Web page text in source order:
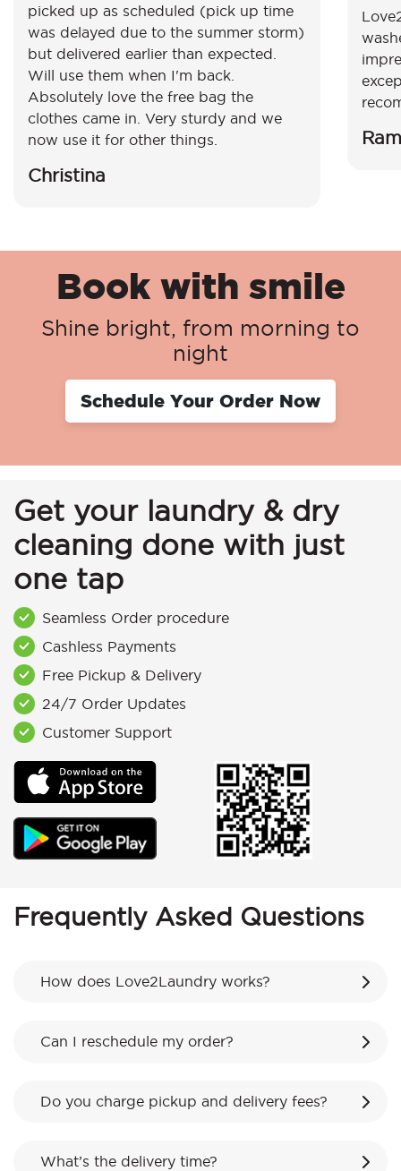
picked up as scheduled (pick up time
was delayed due to the summer storm)
but delivered earlier than expected.
Will use them when I'm back.
Absolutely love the free bag the
clothes came in. Very sturdy and we
now use it for other things.
Christina
Book with smile
Shine bright, from morning to
night
Schedule Your Order Now
Get your laundry & dry
cleaning done with just
one tap
Seamless Order procedure
Cashless Payments
Free Pickup & Delivery
24/7 Order Updates
Customer Support
Frequently Asked Questions
How does Love2Laundry works?
Can I reschedule my order?
Do you charge pickup and delivery fees?
What’s the delivery time?